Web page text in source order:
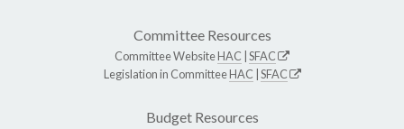
Committee Resources
Committee WebsiteHAC SFAC
Legislation in CommitteeHAC SFAC
Budget Resources